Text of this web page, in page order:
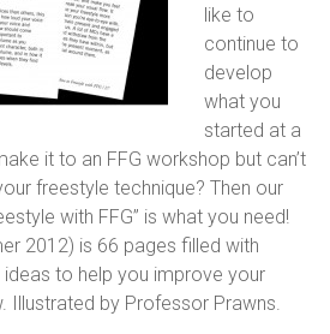
like to
continue to
develop
what you
started at a
it to an FFG workshop but can’t
freestyle technique? Then our
with FFG” is what you need!
2012) is 66 pages filled with
to help you improve your
Illustrated by Professor Prawns.